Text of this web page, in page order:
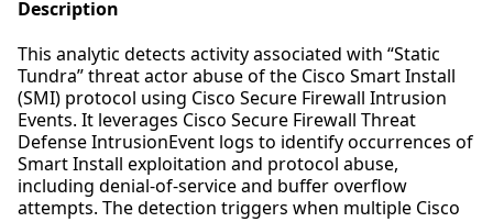
Description
This analytic detects activity associated with “Static
Tundra” threat actor abuse of the Cisco Smart Install
(SMI) protocol using Cisco Secure Firewall Intrusion
Events. It leverages Cisco Secure Firewall Threat
Defense IntrusionEvent logs to identify occurrences of
Smart Install exploitation and protocol abuse,
including denial-of-service and buffer overflow
attempts. The detection triggers when multiple Cisco